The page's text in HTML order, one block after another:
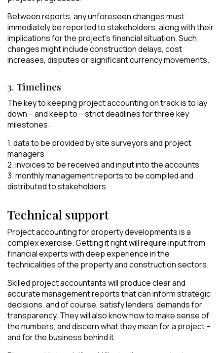
Between reports, any unforeseen changes must
immediately be reported to stakeholders, along with their
implications for the project’s financial situation. Such
changes might include construction delays, cost
increases, disputes or significant currency movements.
3. Timelines
The key to keeping project accounting on track is to lay
down – and keep to – strict deadlines for three key
milestones:
1. data to be provided by site surveyors and project
managers
2. invoices to be received and input into the accounts
3. monthly management reports to be compiled and
distributed to stakeholders
Technical support
Project accounting for property developments is a
complex exercise. Getting it right will require input from
financial experts with deep experience in the
technicalities of the property and construction sectors.
Skilled project accountants will produce clear and
accurate management reports that can inform strategic
decisions, and of course, satisfy lenders’ demands for
transparency. They will also know how to make sense of
the numbers, and discern what they mean for a project –
and for the business behind it.